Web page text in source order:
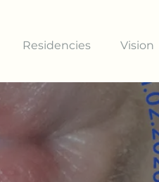
Residencies Vision